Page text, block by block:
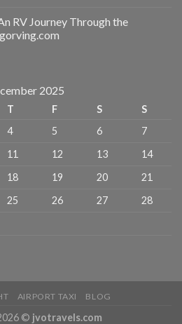
RV Journey Through the
2025
T F S
S
4 5 6
7
11 12 13
14
18 19 20
21
25 26 27
28
AIRPORT TAXI BLOG
© jvotravels.com